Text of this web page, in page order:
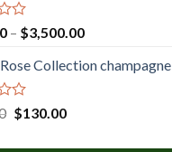
– $3,500.00Price
$350.00
Collection champagne
Original
$130.00Current